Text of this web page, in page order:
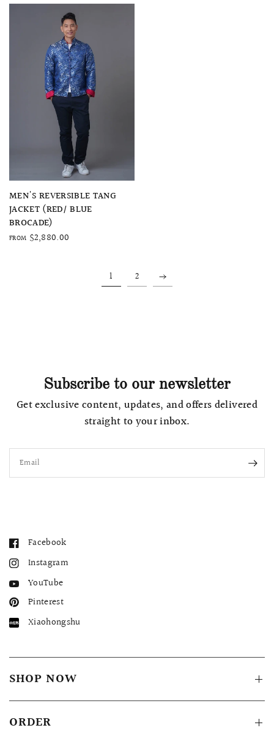
QUICK VIEW
MEN'S REVERSIBLE TANG
JACKET (RED/ BLUE
BROCADE)
FROM $2,880.00
1 2
Subscribe to our newsletter
Get exclusive content, updates, and offers delivered
straight to your inbox.
Email
Facebook
Instagram
YouTube
Pinterest
Xiaohongshu
SHOP NOW
ORDER